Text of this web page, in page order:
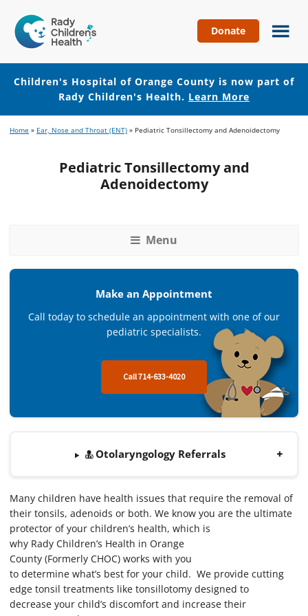
Hospital
of
Orange
County
Donate
Children's Hospital of Orange County is now part of
Rady Children's Health. Learn More
to
to
Home » Ear, Nose and Throat (ENT) » Pediatric Tonsillectomy and Adenoidectomy
Pediatric Tonsillectomy and
Adenoidectomy
Menu
Make an Appointment
Call today to schedule an appointment with one of our
pediatric specialists.
Call 714-633-4020
Otolaryngology Referrals
Many children have health issues that require the removal of
their tonsils, adenoids or both. We know you are the ultimate
protector of your children’s health, which is
why Rady Children’s Health in Orange
County (Formerly CHOC) works with you
to determine what’s best for your child. We provide cutting
edge tonsil treatments like tonsillotomy designed to
decrease your child’s discomfort and increase their